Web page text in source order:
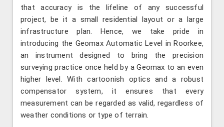
that accuracy is the lifeline of any successful
project, be it a small residential layout or a large
infrastructure plan. Hence, we take pride in
introducing the Geomax Automatic Level in Roorkee,
an instrument designed to bring the precision
surveying practice once held by a Geomax to an even
higher level. With cartoonish optics and a robust
compensator system, it ensures that every
measurement can be regarded as valid, regardless of
weather conditions or type of terrain.